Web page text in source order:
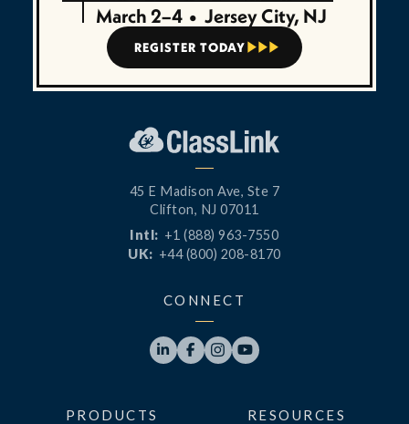
March 2–4 • Jersey City, NJ
REGISTER TODAY   
45 E Madison Ave, Ste 7
Clifton, NJ 07011
Intl: +1 (888) 963-7550
UK: +44 (800) 208-8170
CONNECT
   
PRODUCTS RESOURCES